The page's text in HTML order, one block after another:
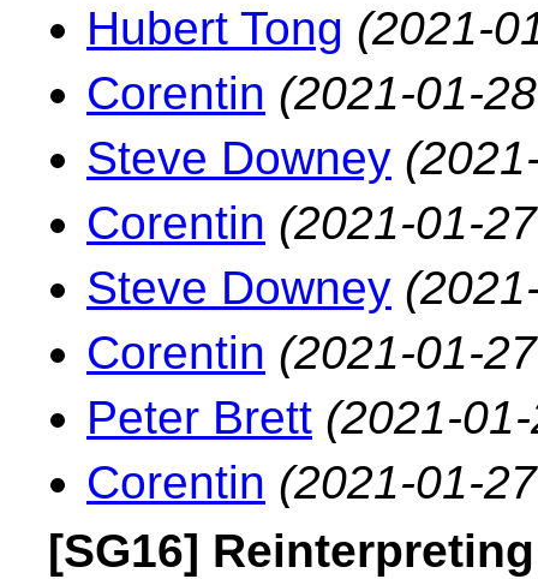
Hubert Tong (2021-
Corentin (2021-01-
Steve Downey
Corentin (2021-01-
Steve Downey
Corentin (2021-01-
Peter Brett (2021-
Corentin (2021-01-
[SG16]